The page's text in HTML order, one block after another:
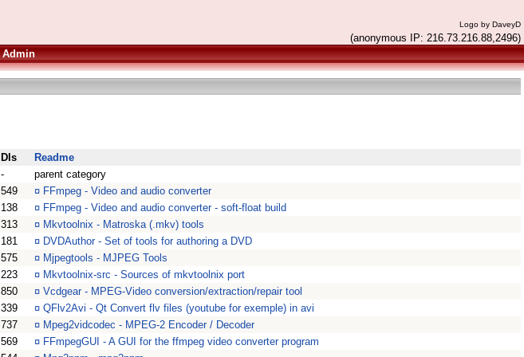
Logo by DaveyD
(anonymous IP: 216.73.216.88,2496)
Admin
Dls
Readme
-
parent category
549 ¤ FFmpeg - Video and audio converter
138 ¤ FFmpeg - Video and audio converter - soft-float build
313 ¤ Mkvtoolnix - Matroska (.mkv) tools
181 ¤ DVDAuthor - Set of tools for authoring a DVD
575 ¤ Mjpegtools - MJPEG Tools
223 ¤ Mkvtoolnix-src - Sources of mkvtoolnix port
850 ¤ Vcdgear - MPEG-Video conversion/extraction/repair tool
339 ¤ QFlv2Avi - Qt Convert flv files (youtube for exemple) in avi
737 ¤ Mpeg2vidcodec - MPEG-2 Encoder / Decoder
569 ¤ FFmpegGUI - A GUI for the ffmpeg video converter program